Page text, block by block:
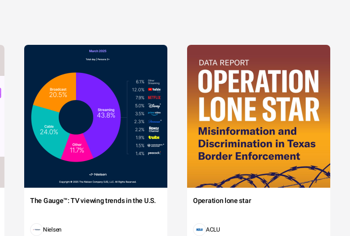
The Gauge™: TV viewing trends in the U.S.
Nielsen
Operation lone star
ACLU